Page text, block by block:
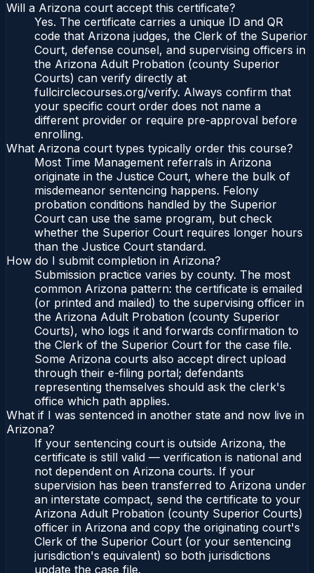
Will a Arizona court accept this certificate?
Yes. The certificate carries a unique ID and QR
code that Arizona judges, the Clerk of the Superior
Court, defense counsel, and supervising officers in
the Arizona Adult Probation (county Superior
Courts) can verify directly at
fullcirclecourses.org/verify. Always confirm that
your specific court order does not name a
different provider or require pre-approval before
enrolling.
What Arizona court types typically order this course?
Most Time Management referrals in Arizona
originate in the Justice Court, where the bulk of
misdemeanor sentencing happens. Felony
probation conditions handled by the Superior
Court can use the same program, but check
whether the Superior Court requires longer hours
than the Justice Court standard.
How do I submit completion in Arizona?
Submission practice varies by county. The most
common Arizona pattern: the certificate is emailed
(or printed and mailed) to the supervising officer in
the Arizona Adult Probation (county Superior
Courts), who logs it and forwards confirmation to
the Clerk of the Superior Court for the case file.
Some Arizona courts also accept direct upload
through their e-filing portal; defendants
representing themselves should ask the clerk's
office which path applies.
What if I was sentenced in another state and now live in
Arizona?
If your sentencing court is outside Arizona, the
certificate is still valid — verification is national and
not dependent on Arizona courts. If your
supervision has been transferred to Arizona under
an interstate compact, send the certificate to your
Arizona Adult Probation (county Superior Courts)
officer in Arizona and copy the originating court's
Clerk of the Superior Court (or your sentencing
jurisdiction's equivalent) so both jurisdictions
update the case file.